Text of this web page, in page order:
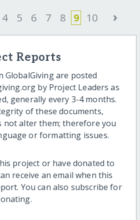
4 5 6 7 8 9 10 ›
Reports
GlobalGiving are posted
by Project Leaders as
generally every 3-4 months.
of these documents,
not alter them; therefore you
or formatting issues.
project or have donated to
receive an email when this
You can also subscribe for